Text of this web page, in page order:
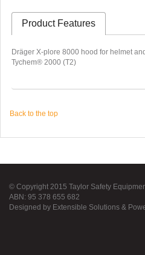
Product Features
Dräger X-plore 8000 hood for helmet
Tychem® 2000 (T2)
Back to the top
© Copyright 2015 Taylor Safety
ABN: 95 378 655 682
Designed by Extensible Solutions &